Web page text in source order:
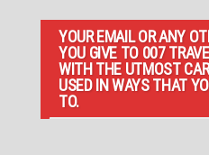
YOUR EMAIL OR ANY
YOU GIVE TO 007
WITH THE UTMOST
USED IN WAYS THAT
TO.